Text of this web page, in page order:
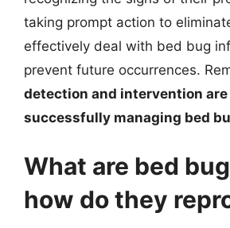
taking prompt action to
effectively deal with bed bug
prevent future occurrences.
detection and intervention are
successfully managing bed
What are bed
how do they